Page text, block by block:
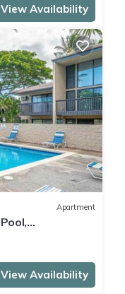
View Availability
Apartment
View Availability